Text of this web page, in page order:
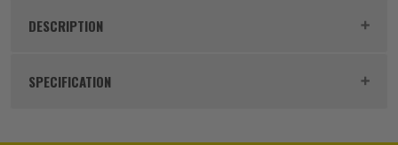
DESCRIPTION
Product Code:
SPECIFICATION